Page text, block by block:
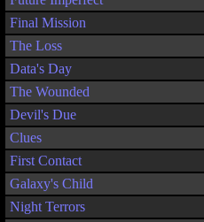
Final Mission
The Loss
Data's Day
The Wounded
Devil's Due
Clues
First Contact
Galaxy's Child
Night Terrors